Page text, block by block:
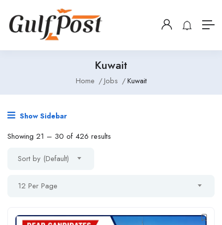
Kuwait
Home Jobs Kuwait
Show Sidebar
Showing 21 – 30 of 426 results
Sort by (Default)
12 Per Page